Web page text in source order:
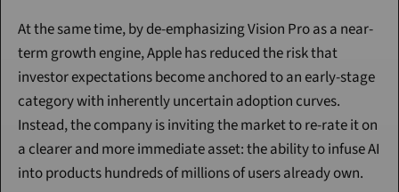
At the same time, by de-emphasizing Vision Pro as a near-
term growth engine, Apple has reduced the risk that
investor expectations become anchored to an early-stage
category with inherently uncertain adoption curves.
Instead, the company is inviting the market to re-rate it on
a clearer and more immediate asset: the ability to infuse AI
into products hundreds of millions of users already own.